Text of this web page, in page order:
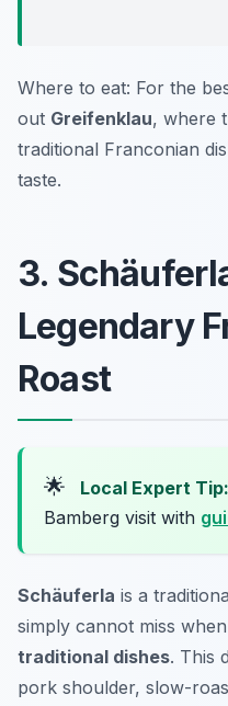
Where to eat: For the
out Greifenklau, where
traditional Franconian
taste.
3.
Legendary
Roast
🌟 Local Expert Tip:
Bamberg visit with
Schäuferla is a
simply cannot miss
traditional dishes. This
pork shoulder, slow-